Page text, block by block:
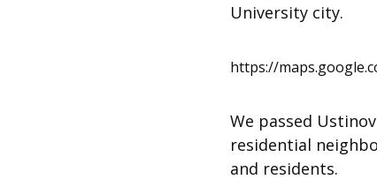
University city.
https://
We passed
residential
and residents.